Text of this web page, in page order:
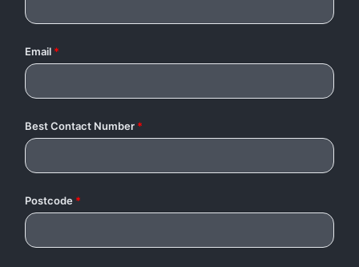
Email *
Best Contact Number *
Postcode *